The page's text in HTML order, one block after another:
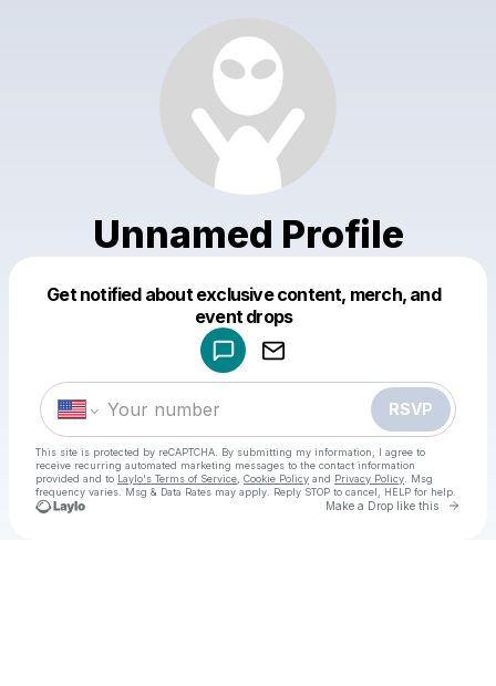
Unnamed Profile
Get notified about exclusive content, merch, and
event drops
RSVP
This site is protected by reCAPTCHA. By submitting my information, I agree to
receive recurring automated marketing messages to the contact information
provided and to Laylo's Terms of Service Cookie Policy and Privacy Policy . Msg
frequency varies. Msg & Data Rates may apply. Reply STOP to cancel, HELP for help.
Make a Drop like this Go
Make a drop like this